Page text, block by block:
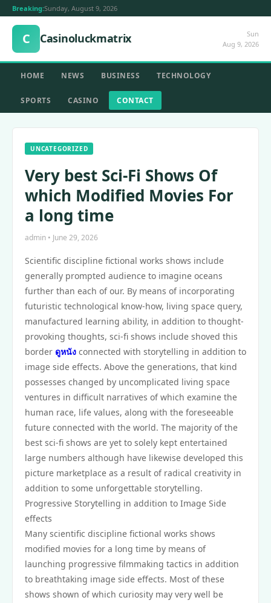
Breaking:Sunday, August 9, 2026
C Casinoluckmatrix
Sun
Aug 9, 2026
HOME NEWS BUSINESS TECHNOLOGY
SPORTS CASINO CONTACT
UNCATEGORIZED
Very best Sci-Fi Shows Of
which Modified Movies For
a long time
admin • June 29, 2026
Scientific discipline fictional works shows include
generally prompted audience to imagine oceans
further than each of our. By means of incorporating
futuristic technological know-how, living space query,
manufactured learning ability, in addition to thought-
provoking thoughts, sci-fi shows include shoved this
border ดูหนัง connected with storytelling in addition to
image side effects. Above the generations, that kind
possesses changed by uncomplicated living space
ventures in difficult narratives of which examine the
human race, life values, along with the foreseeable
future connected with the world. The majority of the
best sci-fi shows are yet to solely kept entertained
large numbers although have likewise developed this
picture marketplace as a result of radical creativity in
addition to some unforgettable storytelling.
Progressive Storytelling in addition to Image Side
effects
Many scientific discipline fictional works shows
modified movies for a long time by means of
launching progressive filmmaking tactics in addition
to breathtaking image side effects. Most of these
shows shown of which curiosity may very well be